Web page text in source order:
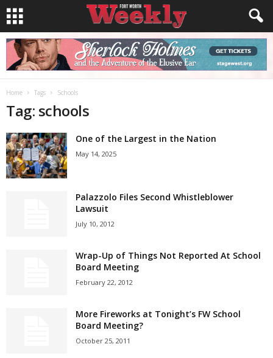
Home Tags Schools
Tag: schools
One of the Largest in the Nation
May 14, 2025
Palazzolo Files Second Whistleblower
Lawsuit
July 10, 2012
Wrap-Up of Things Not Reported At School
Board Meeting
February 22, 2012
More Fireworks at Tonight’s FW School
Board Meeting?
October 25, 2011